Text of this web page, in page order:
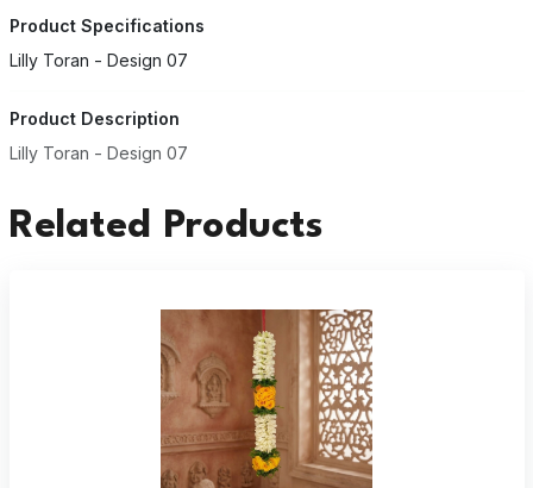
Product Specifications
Lilly Toran - Design 07
Product Description
Lilly Toran - Design 07
Related Products